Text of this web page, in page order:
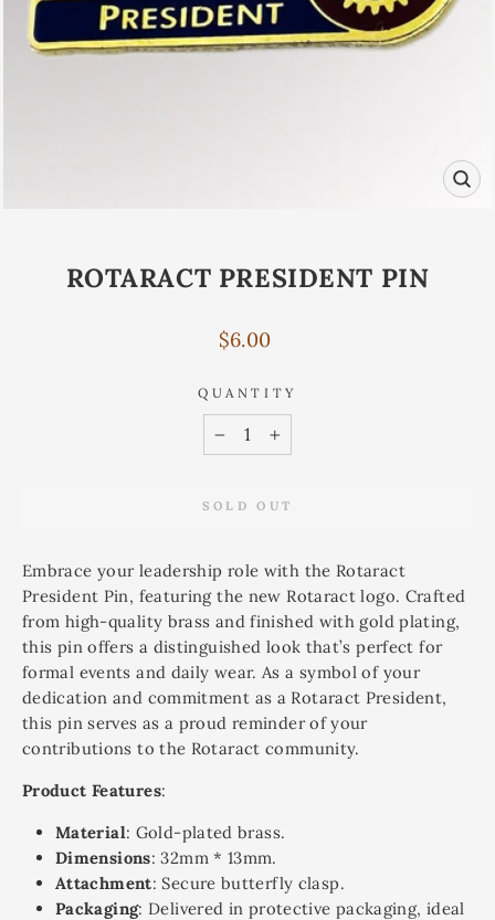
ROTARACT PRESIDENT PIN
Regular
$6.00
QUANTITY
+
SOLD OUT
Embrace your leadership role with the Rotaract
President Pin, featuring the new Rotaract logo. Crafted
from high-quality brass and finished with gold plating,
this pin offers a distinguished look that’s perfect for
formal events and daily wear. As a symbol of your
dedication and commitment as a Rotaract President,
this pin serves as a proud reminder of your
contributions to the Rotaract community.
Product Features:
Material: Gold-plated brass.
Dimensions: 32mm * 13mm.
Attachment: Secure butterfly clasp.
Packaging: Delivered in protective packaging, ideal